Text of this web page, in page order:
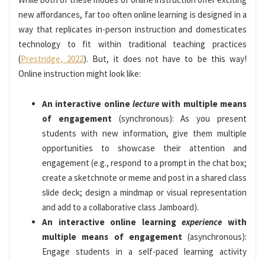
new affordances, far too often online learning is designed in a
way that replicates in-person instruction and domesticates
technology to fit within traditional teaching practices
(Prestridge, 2022). But, it does not have to be this way!
Online instruction might look like:
An interactive online lecturewith multiple means
of engagement (synchronous): As you present
students with new information, give them multiple
opportunities to showcase their attention and
engagement (e.g., respond to a prompt in the chat box;
create a sketchnote or meme and post in a shared class
slide deck; design a mindmap or visual representation
and add to a collaborative class Jamboard).
An interactive online learningexperiencewith
multiple means of engagement (asynchronous):
Engage students in a self-paced learning activity